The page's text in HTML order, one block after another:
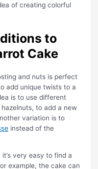
of creating colorful
to
Cake
and nuts is perfect
add unique twists to a
is to use different
to add a new
variation is to
instead of the
very easy to find a
example, the cake can